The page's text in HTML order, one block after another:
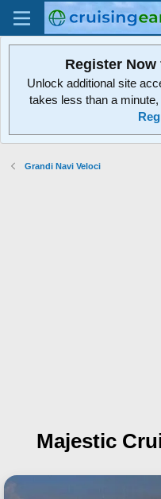
Register
Unlock additional site
takes less than a
Grandi Navi Veloci
Majestic